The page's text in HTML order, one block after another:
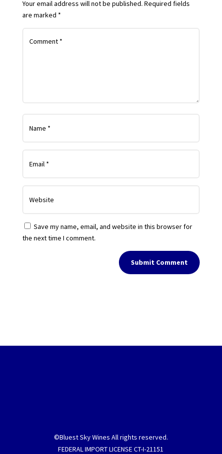
Your email address will not be published. Required fields
are marked *
Save my name, email, and website in this browser for
the next time I comment.
Submit Comment
©Bluest Sky Wines All rights reserved.
FEDERAL IMPORT LICENSE CT-I-21151